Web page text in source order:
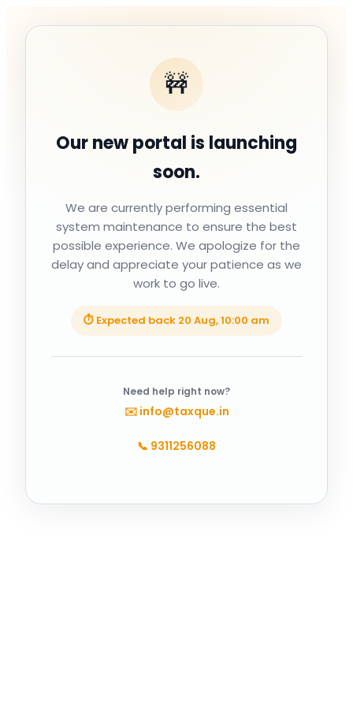
🚧
Our new portal is launching
soon.
We are currently performing essential
system maintenance to ensure the best
possible experience. We apologize for the
delay and appreciate your patience as we
work to go live.
⏱ Expected back 20 Aug, 10:00 am
Need help right now?
✉️ info@taxque.in
📞 9311256088